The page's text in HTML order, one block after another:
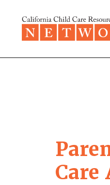
Care